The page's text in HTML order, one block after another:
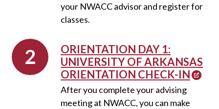
your NWACC advisor and register for
classes.
ORIENTATION DAY 1:
UNIVERSITY OF ARKANSAS
ORIENTATION CHECK-IN
After you complete your advising
meeting at NWACC, you can make